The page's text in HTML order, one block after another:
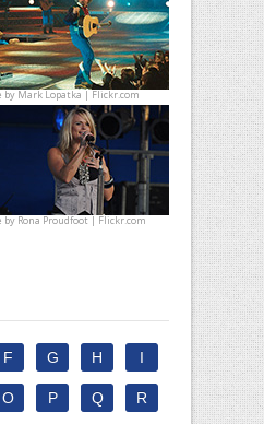
byMark Lopatka | Flickr.com
byRona Proudfoot | Flickr.com
F G H I
O P Q R